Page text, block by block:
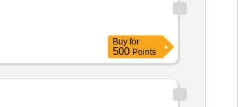
Buy for
500 Points